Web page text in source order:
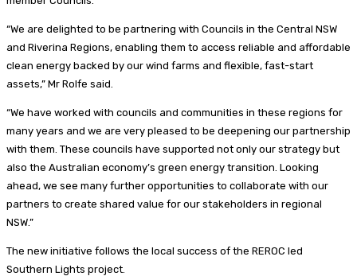
“We are delighted to be partnering with Councils in the Central NSW
and Riverina Regions, enabling them to access reliable and affordable
clean energy backed by our wind farms and flexible, fast-start
assets,” Mr Rolfe said.
“We have worked with councils and communities in these regions for
many years and we are very pleased to be deepening our partnership
with them. These councils have supported not only our strategy but
also the Australian economy’s green energy transition. Looking
ahead, we see many further opportunities to collaborate with our
partners to create shared value for our stakeholders in regional
NSW.”
The new initiative follows the local success of the REROC led
Southern Lights project.